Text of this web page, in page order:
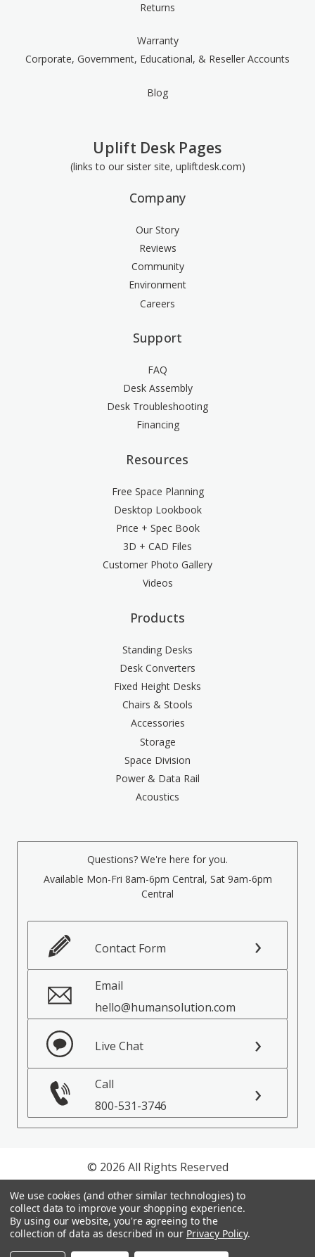
Returns
Warranty
Corporate, Government, Educational, & Reseller Accounts
Blog
Uplift Desk Pages
(links to our sister site, upliftdesk.com)
Company
Our Story
Reviews
Community
Environment
Careers
Support
FAQ
Desk Assembly
Desk Troubleshooting
Financing
Resources
Free Space Planning
Desktop Lookbook
Price + Spec Book
3D + CAD Files
Customer Photo Gallery
Videos
Products
Standing Desks
Desk Converters
Fixed Height Desks
Chairs & Stools
Accessories
Storage
Space Division
Power & Data Rail
Acoustics
Questions? We're here for you.
Available Mon-Fri 8am-6pm Central, Sat 9am-6pm
Central
Contact Form
Email
hello@humansolution.com
Live Chat
Call
800-531-3746
© 2026 All Rights Reserved
Privacy Policy
Terms of Service
We use cookies (and other similar technologies) to
collect data to improve your shopping experience.
By using our website, you're agreeing to the
collection of data as described in our Privacy Policy.